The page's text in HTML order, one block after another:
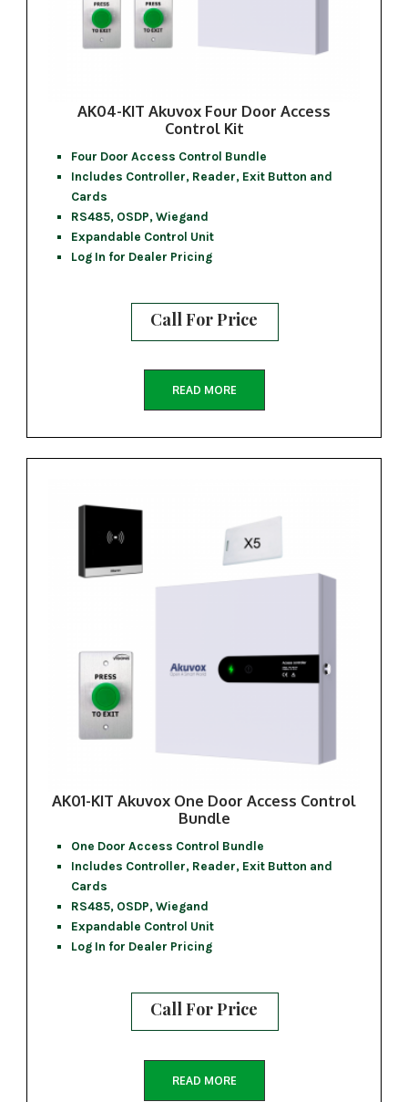
AK04-KIT Akuvox Four Door Access
Control Kit
Four Door Access Control Bundle
Includes Controller, Reader, Exit Button and
Cards
RS485, OSDP, Wiegand
Expandable Control Unit
Log In for Dealer Pricing
Call For Price
READ MORE
AK01-KIT Akuvox One Door Access Control
Bundle
One Door Access Control Bundle
Includes Controller, Reader, Exit Button and
Cards
RS485, OSDP, Wiegand
Expandable Control Unit
Log In for Dealer Pricing
Call For Price
READ MORE